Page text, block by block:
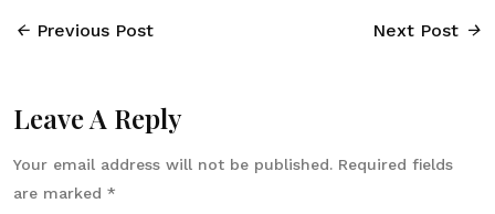
Previous Post Next Post
Leave A Reply
Your email address will not be published. Required fields
are marked *